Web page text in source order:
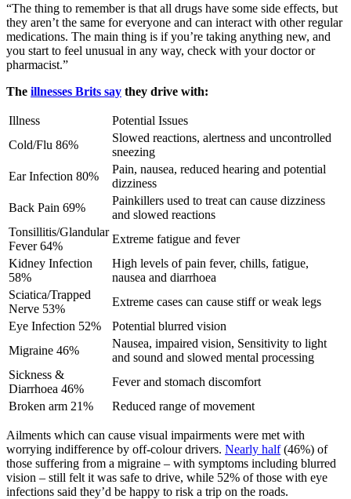
“The thing to remember is that all drugs have some side effects, but
they aren’t the same for everyone and can interact with other regular
medications. The main thing is if you’re taking anything new, and
you start to feel unusual in any way, check with your doctor or
pharmacist.”
The illnesses Brits say they drive with:
Illness
Potential Issues
Cold/Flu 86%
Slowed reactions, alertness and uncontrolled
sneezing
Ear Infection 80%
Pain, nausea, reduced hearing and potential
dizziness
Back Pain 69%
Painkillers used to treat can cause dizziness
and slowed reactions
Tonsillitis/Glandular
Fever 64%
Extreme fatigue and fever
Kidney Infection
58%
High levels of pain fever, chills, fatigue,
nausea and diarrhoea
Sciatica/Trapped
Nerve 53%
Extreme cases can cause stiff or weak legs
Eye Infection 52%
Potential blurred vision
Migraine 46%
Nausea, impaired vision, Sensitivity to light
and sound and slowed mental processing
Sickness &
Diarrhoea 46%
Fever and stomach discomfort
Broken arm 21%
Reduced range of movement
Ailments which can cause visual impairments were met with
worrying indifference by off-colour drivers. Nearly half(46%) of
those suffering from a migraine – with symptoms including blurred
vision – still felt it was safe to drive, while 52% of those with eye
infections said they’d be happy to risk a trip on the roads.